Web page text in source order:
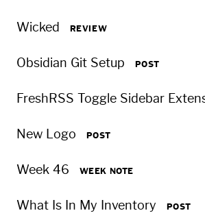
Wicked REVIEW
Obsidian Git Setup POST
FreshRSS Toggle Sidebar
New Logo POST
Week 46 WEEK NOTE
What Is In My Inventory POST